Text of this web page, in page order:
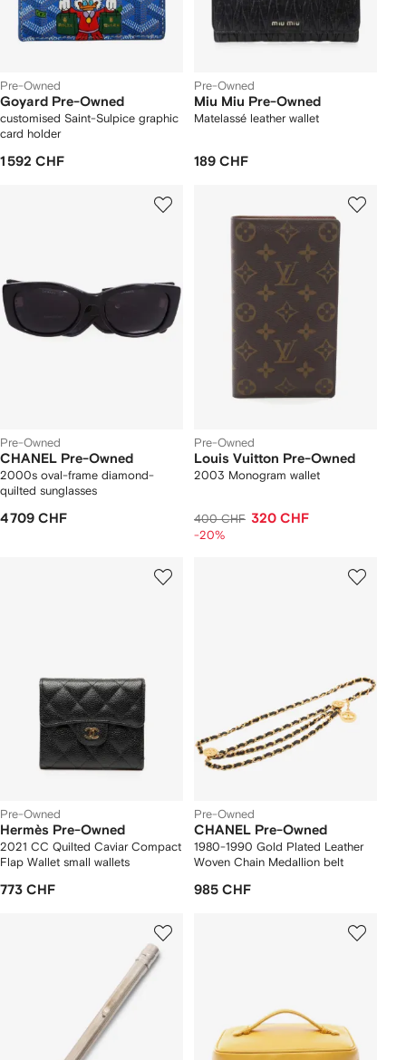
Pre-Owned
Goyard Pre-Owned
customised Saint-Sulpice graphic
card holder
1 592 CHF
Pre-Owned
Miu Miu Pre-Owned
Matelassé leather wallet
189 CHF
Pre-Owned
CHANEL Pre-Owned
2000s oval-frame diamond-
quilted sunglasses
4 709 CHF
Pre-Owned
Louis Vuitton Pre-Owned
2003 Monogram wallet
400 CHF 320 CHF
-20%
Pre-Owned
Hermès Pre-Owned
2021 CC Quilted Caviar Compact
Flap Wallet small wallets
773 CHF
Pre-Owned
CHANEL Pre-Owned
1980-1990 Gold Plated Leather
Woven Chain Medallion belt
985 CHF